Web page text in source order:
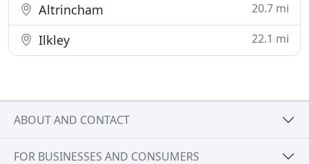
Altrincham 20.7 mi
Ilkley 22.1 mi
ABOUT AND CONTACT
FOR BUSINESSES AND CONSUMERS